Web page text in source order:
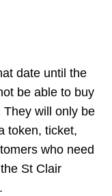
date until the
be able to buy
will only be
token, ticket,
who need
St Clair